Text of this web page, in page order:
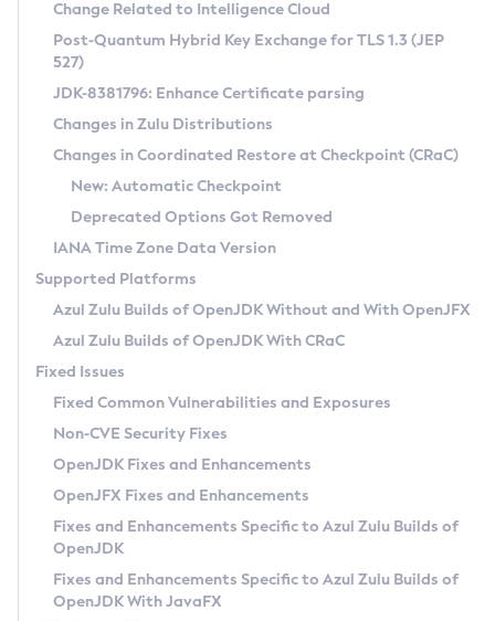
Supported (Zulu SA) on Linux
DEB
RPM
APK
Docker
Chainguard Docker
Free Distribution (Zulu CA) on Linux
DEB
RPM
APK
TAR.GZ
Docker
Paketo Buildpacks
Installing on Windows
Installing on macOS
Using SDKMAN! on Linux and macOS
Using Azul Metadata API
Updating Azul Zulu
Uninstalling Azul Zulu
Windows
macOS
Linux
Other Distributions
Managing Multiple Azul Zulu Versions
Windows
macOS
Linux
CVE and Version Search
CVE Search Tool
CVE History Tool
Version Search Tool
Commercial Compatibility Kit
IcedTea-Web
About IcedTea-Web
Release Notes
Download and Installation
How to Use IcedTea-Web
How to Use Deployment Ruleset
Configuration Options
Detailed Info
Versioning and Naming Conventions
Configuring Security Providers
Migrating Discovery to Metadata API
Timezone Updater
Incubator and Preview Features
Using Java Flight Recorder
FIPS integration in Zulu
Coordinated Restore at Checkpoint
(CRaC)
GC Log Analyzer
Azul Mission Control
Legal Notice
Privacy Policy
Legal
Terms of Use
Change Related to Intelligence Cloud
Post-Quantum Hybrid Key Exchange for TLS 1.3 (JEP
527)
JDK-8381796: Enhance Certificate parsing
Changes in Zulu Distributions
Changes in Coordinated Restore at Checkpoint (CRaC)
New: Automatic Checkpoint
Deprecated Options Got Removed
IANA Time Zone Data Version
Supported Platforms
Azul Zulu Builds of OpenJDK Without and With OpenJFX
Azul Zulu Builds of OpenJDK With CRaC
Fixed Issues
Fixed Common Vulnerabilities and Exposures
Non-CVE Security Fixes
OpenJDK Fixes and Enhancements
OpenJFX Fixes and Enhancements
Fixes and Enhancements Specific to Azul Zulu Builds of
OpenJDK
Fixes and Enhancements Specific to Azul Zulu Builds of
OpenJDK With JavaFX